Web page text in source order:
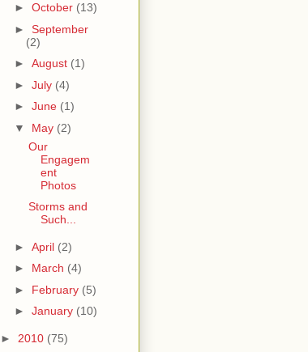
► October (13)
► September
(2)
► August (1)
► July (4)
► June (1)
▼ May (2)
Our
Engagem
ent
Photos
Storms and
Such...
► April (2)
► March (4)
► February (5)
► January (10)
► 2010 (75)